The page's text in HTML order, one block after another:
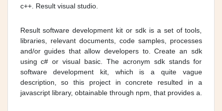
c++. Result visual studio.
Result software development kit or sdk is a set of tools,
libraries, relevant documents, code samples, processes
and/or guides that allow developers to. Create an sdk
using c# or visual basic. The acronym sdk stands for
software development kit, which is a quite vague
description, so this project in concrete resulted in a
javascript library, obtainable through npm, that provides a.